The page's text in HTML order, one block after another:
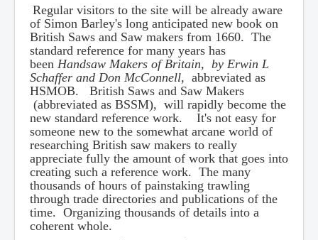
Regular visitors to the site will be already aware
of Simon Barley's long anticipated new book on
British Saws and Saw makers from 1660. The
standard reference for many years has
been Handsaw Makers of Britain, by Erwin L
Schaffer and Don McConnell, abbreviated as
HSMOB. British Saws and Saw Makers
(abbreviated as BSSM), will rapidly become the
new standard reference work. It's not easy for
someone new to the somewhat arcane world of
researching British saw makers to really
appreciate fully the amount of work that goes into
creating such a reference work. The many
thousands of hours of painstaking trawling
through trade directories and publications of the
time. Organizing thousands of details into a
coherent whole.